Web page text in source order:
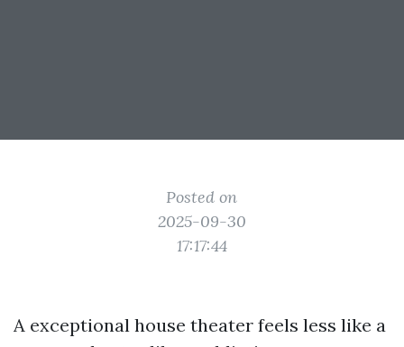
Posted on
2025-09-30
17:17:44
A exceptional house theater feels less like a